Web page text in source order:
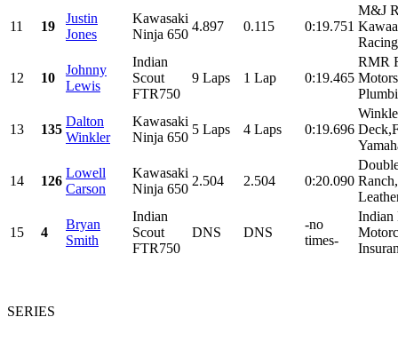
11 19
Justin
Jones
Kawasaki
Ninja 650
4.897 0.115 0:19.751
M&J
12 10
Johnny
Lewis
Indian
Scout
FTR750
9 Laps 1 Lap 0:19.465
RMR
13 135
Dalton
Winkler
Kawasaki
Ninja 650
5 Laps 4 Laps 0:19.696
14 126
Lowell
Carson
Kawasaki
Ninja 650
2.504 2.504 0:20.090
15 4
Bryan
Smith
Indian
Scout
FTR750
DNS DNS
-no
times-
Indian
SERIES